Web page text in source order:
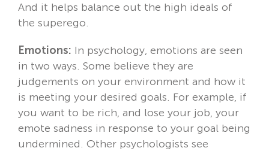
And it helps balance out the high ideals of
the superego.
Emotions: In psychology, emotions are seen
in two ways. Some believe they are
judgements on your environment and how it
is meeting your desired goals. For example, if
you want to be rich, and lose your job, your
emote sadness in response to your goal being
undermined. Other psychologists see